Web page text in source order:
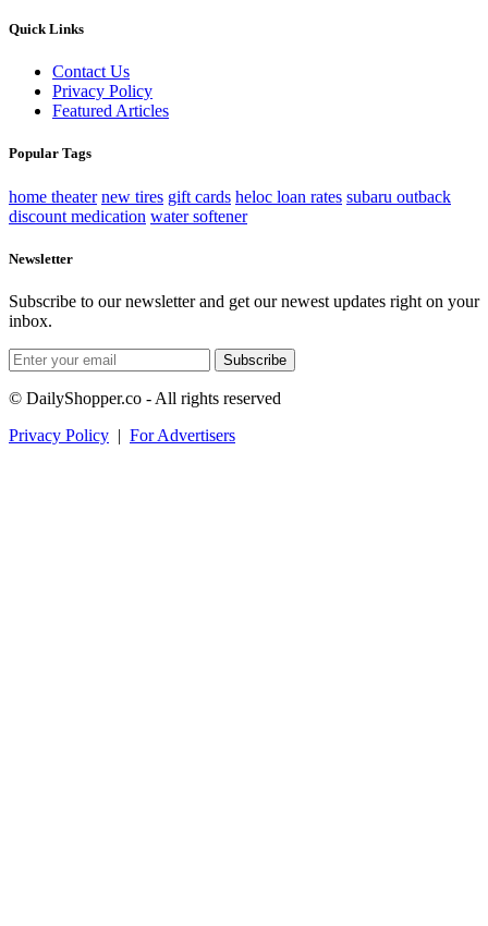
Quick Links
Contact Us
Privacy Policy
Featured Articles
Popular Tags
home theater new tires gift cards heloc loan rates subaru outback
discount medication water softener
Newsletter
Subscribe to our newsletter and get our newest updates right on your
inbox.
Subscribe
© DailyShopper.co - All rights reserved
Privacy Policy | For Advertisers